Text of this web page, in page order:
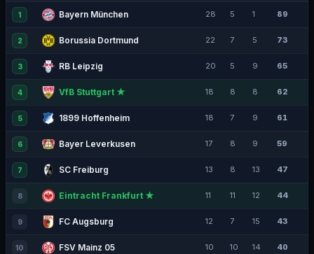
1 Bayern München 28 5 1 89
2 Borussia Dortmund 22 7 5 73
3 RB Leipzig 20 5 9 65
4 VfB Stuttgart ★ 18 8 8 62
5 1899 Hoffenheim 18 7 9 61
6 Bayer Leverkusen 17 8 9 59
7 SC Freiburg 13 8 13 47
8 Eintracht Frankfurt ★ 11 11 12 44
9 FC Augsburg 12 7 15 43
10 FSV Mainz 05 10 10 14 40